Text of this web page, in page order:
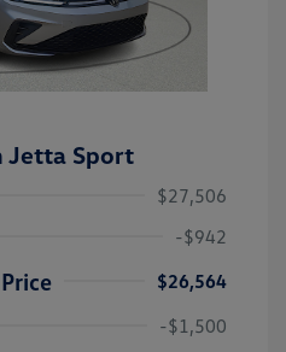
Jetta Sport
$27,506
-$942
$26,564
-$1,500